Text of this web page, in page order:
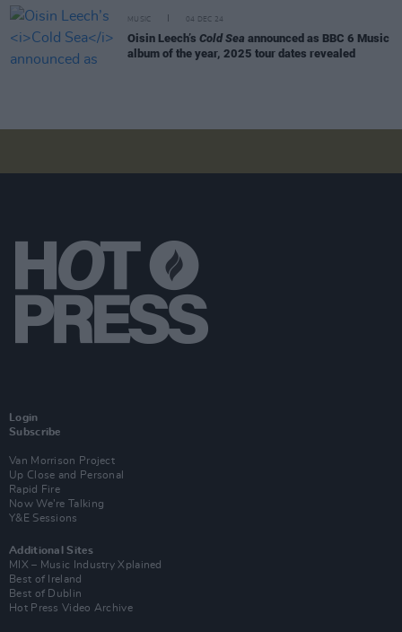
MUSIC 04 DEC 24
Oisin Leech’s Cold Sea announced as BBC 6 Music
album of the year, 2025 tour dates revealed
Login
Subscribe
Van Morrison Project
Up Close and Personal
Rapid Fire
Now We’re Talking
Y&E Sessions
Additional Sites
MIX – Music Industry Xplained
Best of Ireland
Best of Dublin
Hot Press Video Archive